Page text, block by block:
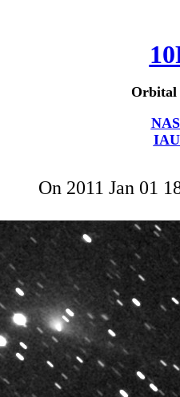
Orbital
On 2011 Jan 01